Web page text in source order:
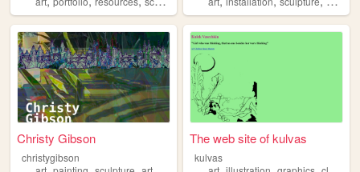
Christy Gibson
christygibson
The web site of kulvas
kulvas